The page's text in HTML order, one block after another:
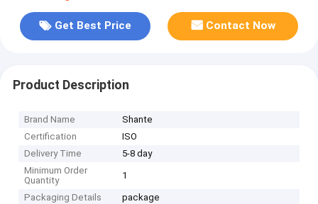
Get Best Price Contact Now
Product Description
Brand Name
Shante
Certification
ISO
Delivery Time
5-8 day
Minimum Order
Quantity
1
Packaging Details package